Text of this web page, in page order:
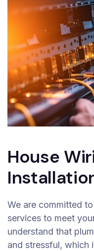
House
We are committed
services to meet
understand that
and stressful, which